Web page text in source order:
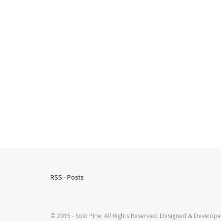
RSS - Posts
© 2015 - Solo Pine. All Rights Reserved. Designed &